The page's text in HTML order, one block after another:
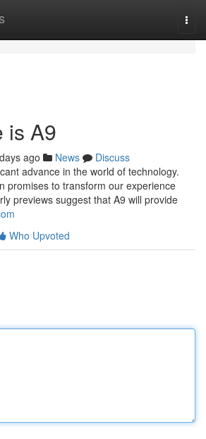
is A9
ago News
Discuss
advance in the world of technology.
promises to transform our experience
previews suggest that A9 will provide
Who Upvoted